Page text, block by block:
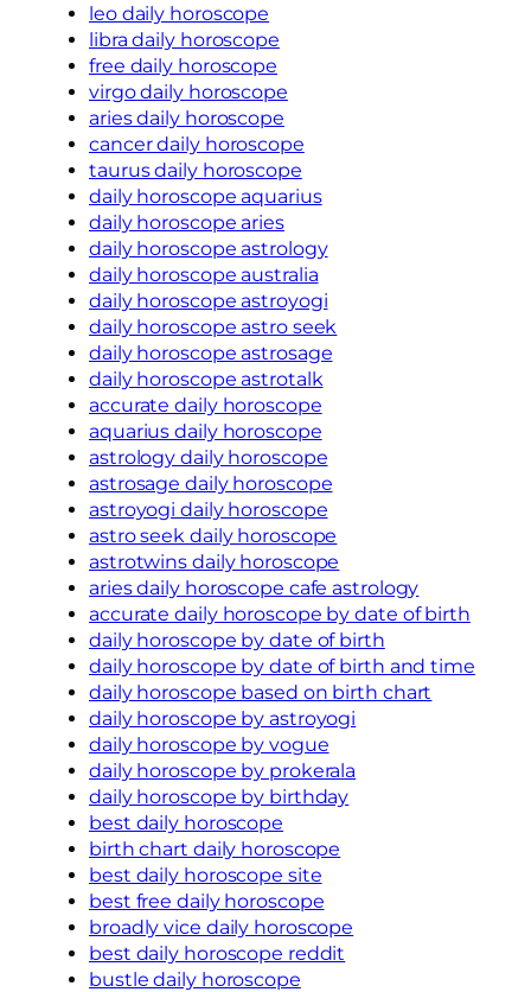
leo daily horoscope
libra daily horoscope
free daily horoscope
virgo daily horoscope
aries daily horoscope
cancer daily horoscope
taurus daily horoscope
daily horoscope aquarius
daily horoscope aries
daily horoscope astrology
daily horoscope australia
daily horoscope astroyogi
daily horoscope astro seek
daily horoscope astrosage
daily horoscope astrotalk
accurate daily horoscope
aquarius daily horoscope
astrology daily horoscope
astrosage daily horoscope
astroyogi daily horoscope
astro seek daily horoscope
astrotwins daily horoscope
aries daily horoscope cafe astrology
accurate daily horoscope by date of birth
daily horoscope by date of birth
daily horoscope by date of birth and time
daily horoscope based on birth chart
daily horoscope by astroyogi
daily horoscope by vogue
daily horoscope by prokerala
daily horoscope by birthday
best daily horoscope
birth chart daily horoscope
best daily horoscope site
best free daily horoscope
broadly vice daily horoscope
best daily horoscope reddit
bustle daily horoscope